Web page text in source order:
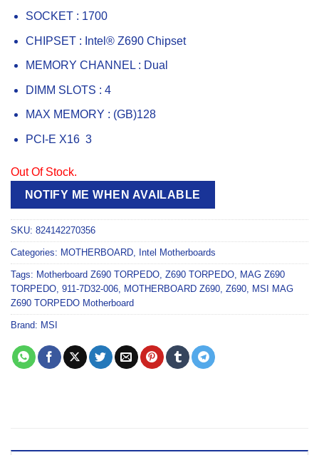
SOCKET : 1700
CHIPSET : Intel® Z690 Chipset
MEMORY CHANNEL : Dual
DIMM SLOTS : 4
MAX MEMORY : (GB)128
PCI-E X16 3
Out Of Stock.
NOTIFY ME WHEN AVAILABLE
SKU: 824142270356
Categories: MOTHERBOARD, Intel Motherboards
Tags: Motherboard Z690 TORPEDO, Z690 TORPEDO, MAG Z690
TORPEDO, 911-7D32-006, MOTHERBOARD Z690, Z690, MSI MAG
Z690 TORPEDO Motherboard
Brand: MSI